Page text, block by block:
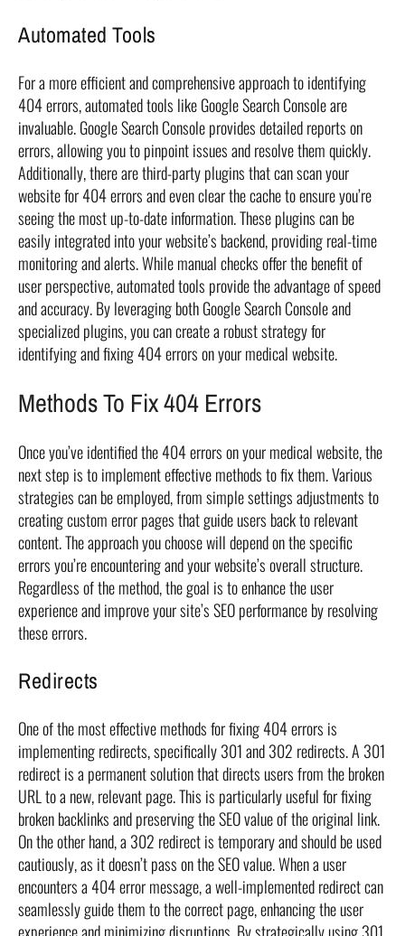
Automated Tools
For a more efficient and comprehensive approach to identifying
404 errors, automated tools like Google Search Console are
invaluable. Google Search Console provides detailed reports on
errors, allowing you to pinpoint issues and resolve them quickly.
Additionally, there are third-party plugins that can scan your
website for 404 errors and even clear the cache to ensure you’re
seeing the most up-to-date information. These plugins can be
easily integrated into your website’s backend, providing real-time
monitoring and alerts. While manual checks offer the benefit of
user perspective, automated tools provide the advantage of speed
and accuracy. By leveraging both Google Search Console and
specialized plugins, you can create a robust strategy for
identifying and fixing 404 errors on your medical website.
Methods To Fix 404 Errors
Once you’ve identified the 404 errors on your medical website, the
next step is to implement effective methods to fix them. Various
strategies can be employed, from simple settings adjustments to
creating custom error pages that guide users back to relevant
content. The approach you choose will depend on the specific
errors you’re encountering and your website’s overall structure.
Regardless of the method, the goal is to enhance the user
experience and improve your site’s SEO performance by resolving
these errors.
Redirects
One of the most effective methods for fixing 404 errors is
implementing redirects, specifically 301 and 302 redirects. A 301
redirect is a permanent solution that directs users from the broken
URL to a new, relevant page. This is particularly useful for fixing
broken backlinks and preserving the SEO value of the original link.
On the other hand, a 302 redirect is temporary and should be used
cautiously, as it doesn’t pass on the SEO value. When a user
encounters a 404 error message, a well-implemented redirect can
seamlessly guide them to the correct page, enhancing the user